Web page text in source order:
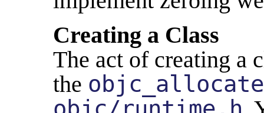
Creating a Class
The act of creating a
the